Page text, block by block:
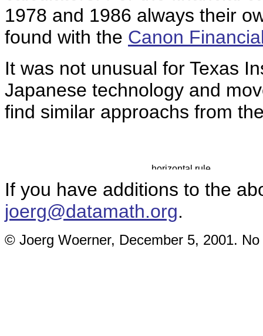
1978 and 1986 always their
found with the Canon
It was not unusual for Texas
Japanese technology and
find similar approachs from
If you have additions to the
joerg@datamath.org.
© Joerg Woerner, December 5, 2001.